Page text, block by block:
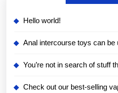
Hello world!
Anal intercourse toys can be
You’re not in search of stuff
Check out our best-selling